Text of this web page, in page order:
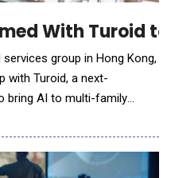
With Turoid
group in Hong Kong,
with Turoid, a next-
bring AI to multi-family
to re-imagine the
fund management, private